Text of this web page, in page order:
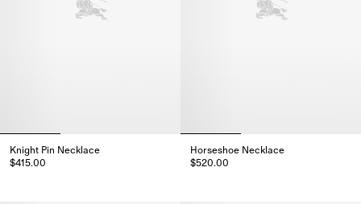
Knight Pin Necklace
$415.00
Horseshoe Necklace
$520.00